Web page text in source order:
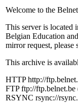
Welcome to the
This server is located
Belgian Education
mirror request, please
This archive is
HTTP http://
FTP ftp://
RSYNC rsync://